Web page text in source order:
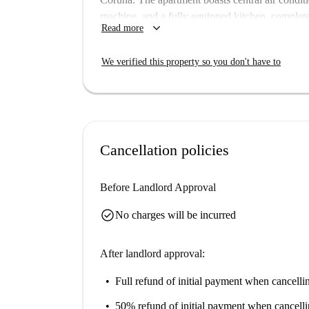
machine, and a fully equipped kitchen,
Parking is available but pets and smoking are
Enjoy the nearby Cafe Bar Playa Mar for
Read more keyboard_arrow_down
We verified this property so you don't have to
Cancellation policies
Before Landlord Approval
check_circleNo charges will be incurred
After landlord approval:
Full refund of initial payment when
50% refund of initial payment when